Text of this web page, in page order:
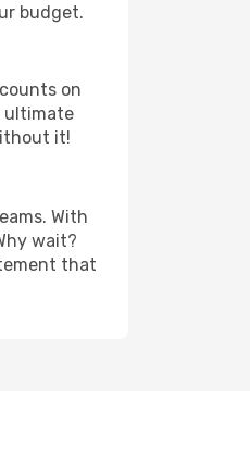
budget.
on
ultimate
it!
With
wait?
that